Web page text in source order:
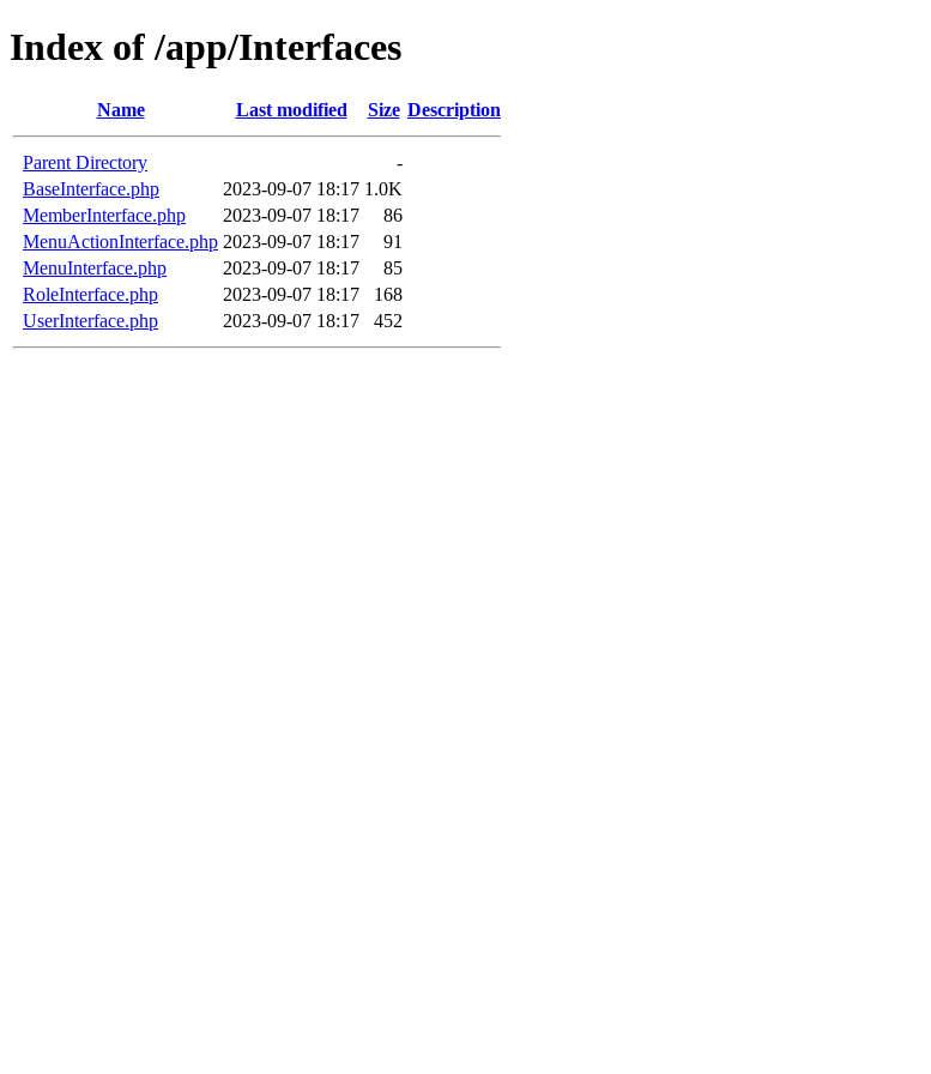
Index of /app/Interfaces
Name Last modified Size Description
Parent Directory
-
BaseInterface.php
2023-09-07 18:17 1.0K
MemberInterface.php
2023-09-07 18:17
86
MenuActionInterface.php 2023-09-07 18:17
91
MenuInterface.php
2023-09-07 18:17
85
RoleInterface.php
2023-09-07 18:17
168
UserInterface.php
2023-09-07 18:17 452